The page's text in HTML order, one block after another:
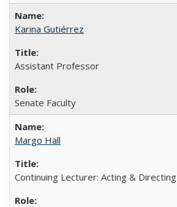
Karina Gutiérrez
Assistant Professor
Senate Faculty
Margo Hall
Continuing Lecturer: Acting & Directing